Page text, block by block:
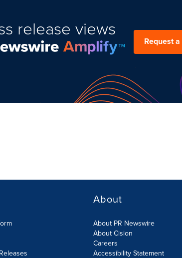
release views
Request
About
About PR Newswire
About Cision
Careers
Accessibility Statement